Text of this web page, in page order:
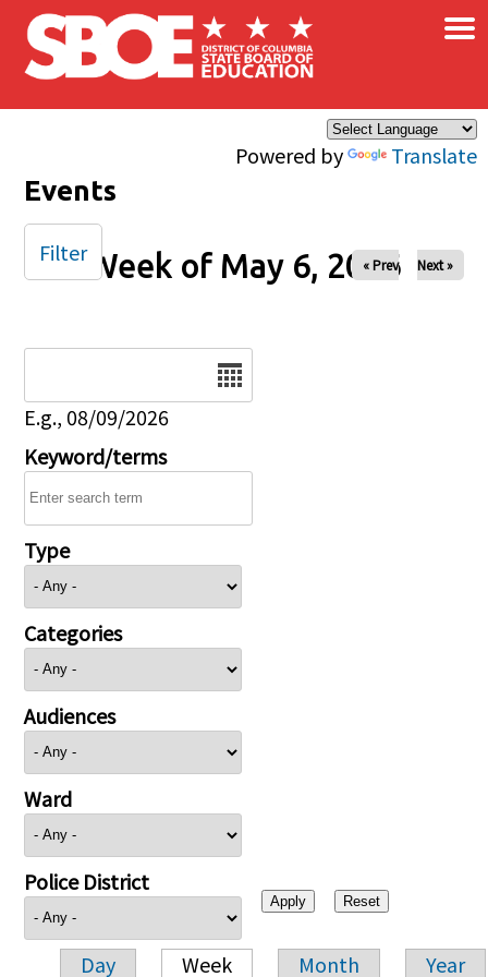
Skip to main content
Powered by Translate
×
Events
Week of May 6, 2026
« Prev Next »
E.g., 08/09/2026
Keyword/terms
Type
Categories
Audiences
Ward
Police District
Day Week Month Year
Filter